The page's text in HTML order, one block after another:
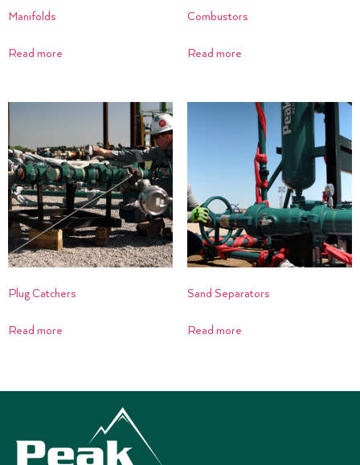
Manifolds
Read more
Combustors
Read more
Plug Catchers
Read more
Sand Separators
Read more